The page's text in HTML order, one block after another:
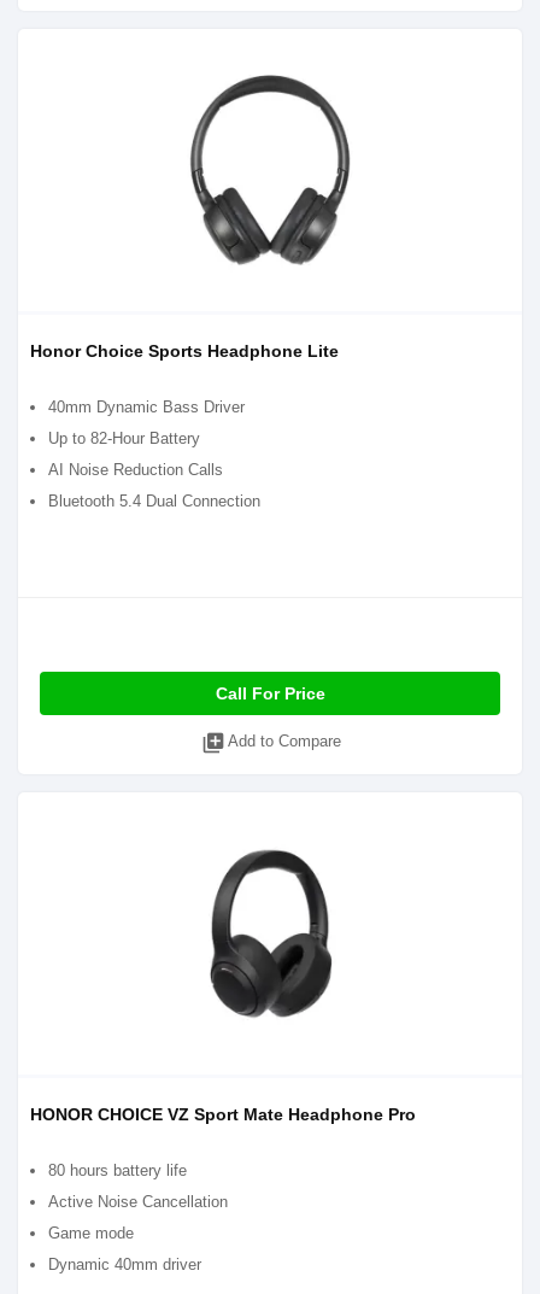
Honor Choice Sports Headphone Lite
40mm Dynamic Bass Driver
Up to 82-Hour Battery
AI Noise Reduction Calls
Bluetooth 5.4 Dual Connection
Call For Price
library_add Add to Compare
HONOR CHOICE VZ Sport Mate Headphone Pro
80 hours battery life
Active Noise Cancellation
Game mode
Dynamic 40mm driver